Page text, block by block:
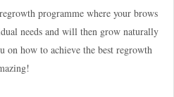
programme where your brows
needs and will then grow naturally
on how to achieve the best regrowth